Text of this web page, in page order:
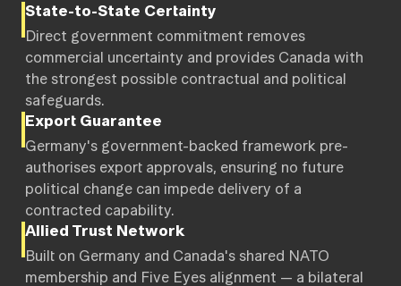
State-to-State Certainty
Direct government commitment removes
commercial uncertainty and provides Canada with
the strongest possible contractual and political
safeguards.
Export Guarantee
Germany's government-backed framework pre-
authorises export approvals, ensuring no future
political change can impede delivery of a
contracted capability.
Allied Trust Network
Built on Germany and Canada's shared NATO
membership and Five Eyes alignment — a bilateral